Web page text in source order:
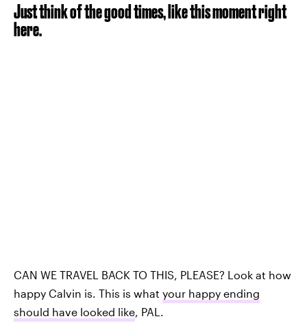
Just think of the good times, like this moment right
here.
CAN WE TRAVEL BACK TO THIS, PLEASE? Look at how
happy Calvin is. This is what your happy ending
should have looked like, PAL.